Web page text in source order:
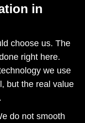
in
choose us. The
right here.
we use
but the real value
do not smooth